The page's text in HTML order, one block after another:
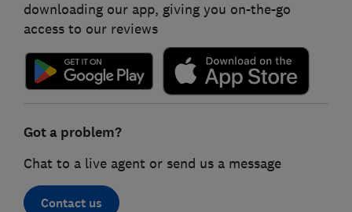
downloading our app, giving you on-the-go
access to our reviews
Got a problem?
Chat to a live agent or send us a message
Contact us